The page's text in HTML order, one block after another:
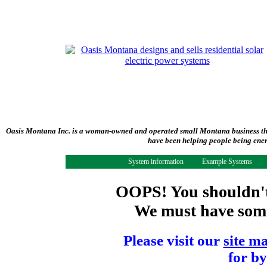
Oasis Montana Inc. is a woman-owned and operated small Montana
have been helping people being
System information Example Systems
OOPS! You
We must have
Please visit our site
for